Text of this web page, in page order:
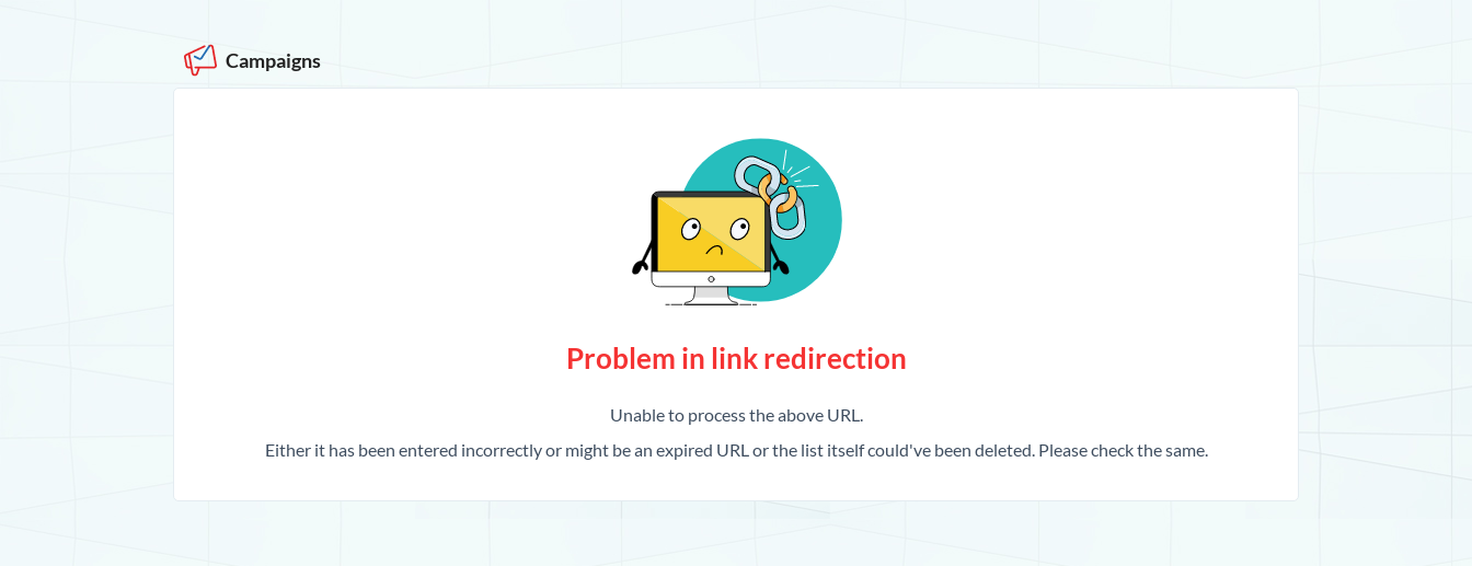
Campaigns
Problem in link redirection
Unable to process the above URL.
Either it has been entered incorrectly or might be an expired URL or the list itself could've been deleted. Please check the same.